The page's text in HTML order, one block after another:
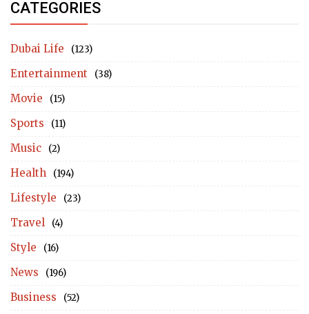
CATEGORIES
Dubai Life (123)
Entertainment (38)
Movie (15)
Sports (11)
Music (2)
Health (194)
Lifestyle (23)
Travel (4)
Style (16)
News (196)
Business (52)